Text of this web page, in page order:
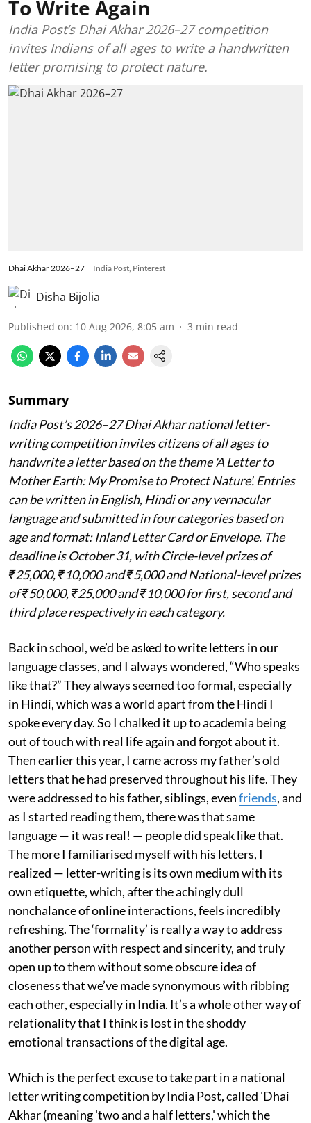
To Write Again
India Post’s Dhai Akhar 2026–27 competition
invites Indians of all ages to write a handwritten
letter promising to protect nature.
Dhai Akhar 2026–27 India Post, Pinterest
Disha Bijolia
Published on: 10 Aug 2026, 8:05 am 3 min read
Summary
India Post’s 2026–27 Dhai Akhar national letter-
writing competition invites citizens of all ages to
handwrite a letter based on the theme 'A Letter to
Mother Earth: My Promise to Protect Nature'. Entries
can be written in English, Hindi or any vernacular
language and submitted in four categories based on
age and format: Inland Letter Card or Envelope. The
deadline is October 31, with Circle-level prizes of
₹25,000, ₹10,000 and ₹5,000 and National-level prizes
of ₹50,000, ₹25,000 and ₹10,000 for first, second and
third place respectively in each category.
Back in school, we’d be asked to write letters in our
language classes, and I always wondered, “Who speaks
like that?” They always seemed too formal, especially
in Hindi, which was a world apart from the Hindi I
spoke every day. So I chalked it up to academia being
out of touch with real life again and forgot about it.
Then earlier this year, I came across my father’s old
letters that he had preserved throughout his life. They
were addressed to his father, siblings, evenfriends, and
as I started reading them, there was that same
language — it was real! — people did speak like that.
The more I familiarised myself with his letters, I
realized — letter-writing is its own medium with its
own etiquette, which, after the achingly dull
nonchalance of online interactions, feels incredibly
refreshing. The ‘formality’ is really a way to address
another person with respect and sincerity, and truly
open up to them without some obscure idea of
closeness that we’ve made synonymous with ribbing
each other, especially in India. It’s a whole other way of
relationality that I think is lost in the shoddy
emotional transactions of the digital age.
Which is the perfect excuse to take part in a national
letter writing competition by India Post, called 'Dhai
Akhar (meaning 'two and a half letters,' which the